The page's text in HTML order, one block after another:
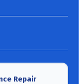
Repair